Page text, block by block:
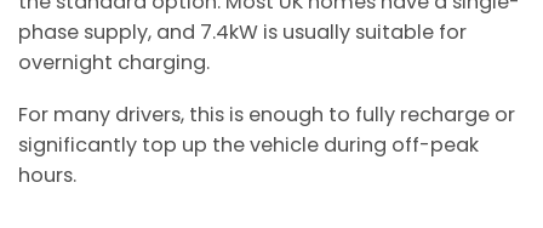
phase supply, and 7.4kW is usually suitable for
overnight charging.
For many drivers, this is enough to fully recharge or
significantly top up the vehicle during off-peak
hours.